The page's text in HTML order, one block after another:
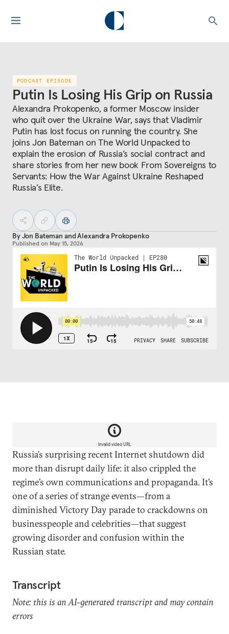
PODCAST EPISODE
Putin Is Losing His Grip on Russia
Alexandra Prokopenko, a former Moscow insider
who quit over the Ukraine War, says that Vladimir
Putin has lost focus on running the country. She
joins Jon Bateman on The World Unpacked to
explain the erosion of Russia’s social contract and
share stories from her new book From Sovereigns to
Servants: How the War Against Ukraine Reshaped
Russia’s Elite.
ByJon Bateman andAlexandra Prokopenko
Published on May 15, 2026
Invalid video URL
Russia’s surprising recent Internet shutdown did
more than disrupt daily life: it also crippled the
regime’s own communications and propaganda. It’s
one of a series of strange events—from a
diminished Victory Day parade to crackdowns on
businesspeople and celebrities—that suggest
growing disorder and confusion within the
Russian state.
Transcript
Note: this is an AI-generated transcript and may contain
errors